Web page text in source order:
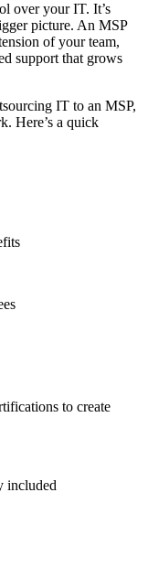
over your IT. It’s
picture. An MSP
of your team,
support that grows
IT to an MSP,
Here’s a quick
to create
included